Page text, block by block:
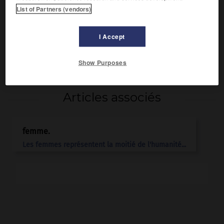
Après la mort d'Alexandre le Grand, son frère, elle fut
recherchée en mariage par tous les diadoques, avides de
Articles associés
femme.
List of Partners (vendors)
I Accept
Show Purposes